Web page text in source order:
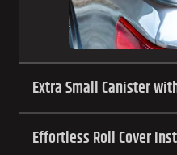
Extra Small Canister
Effortless Roll Cover